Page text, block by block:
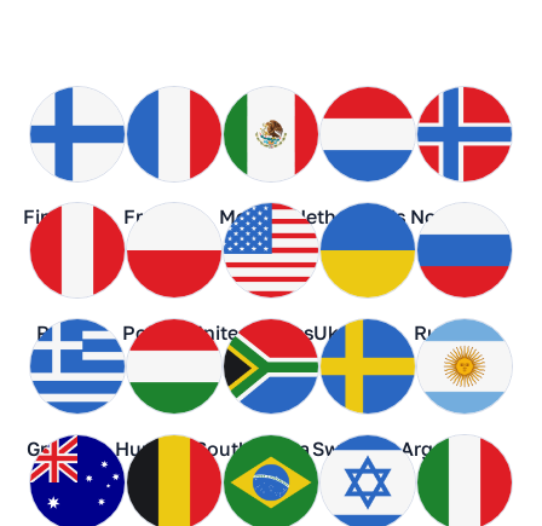
Finland France Mexico Netherlands Norway
Peru Poland United StatesUkraine Russia
Greece Hungary South AfricaSweden Argentina